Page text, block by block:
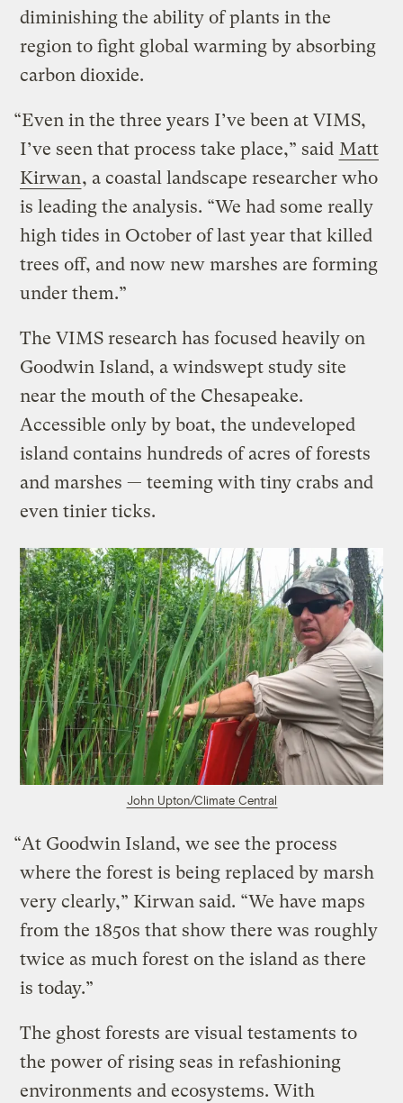
diminishing the ability of plants in the
region to fight global warming by absorbing
carbon dioxide.
“Even in the three years I’ve been at VIMS,
I’ve seen that process take place,” said Matt
Kirwan, a coastal landscape researcher who
is leading the analysis. “We had some really
high tides in October of last year that killed
trees off, and now new marshes are forming
under them.”
The VIMS research has focused heavily on
Goodwin Island, a windswept study site
near the mouth of the Chesapeake.
Accessible only by boat, the undeveloped
island contains hundreds of acres of forests
and marshes — teeming with tiny crabs and
even tinier ticks.
John Upton/Climate Central
“At Goodwin Island, we see the process
where the forest is being replaced by marsh
very clearly,” Kirwan said. “We have maps
from the 1850s that show there was roughly
twice as much forest on the island as there
is today.”
The ghost forests are visual testaments to
the power of rising seas in refashioning
environments and ecosystems. With